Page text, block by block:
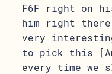
F6F right on
him right
very
to pick this
every time we